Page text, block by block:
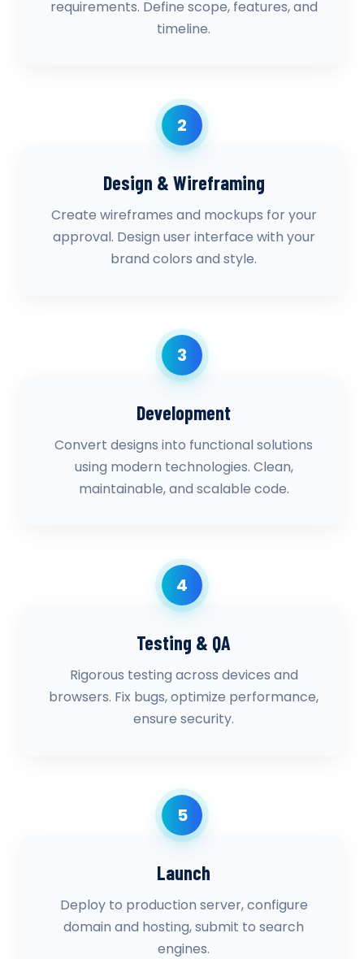
requirements. Define scope, features, and
timeline.
2
Design & Wireframing
Create wireframes and mockups for your
approval. Design user interface with your
brand colors and style.
3
Development
Convert designs into functional solutions
using modern technologies. Clean,
maintainable, and scalable code.
4
Testing & QA
Rigorous testing across devices and
browsers. Fix bugs, optimize performance,
ensure security.
5
Launch
Deploy to production server, configure
domain and hosting, submit to search
engines.